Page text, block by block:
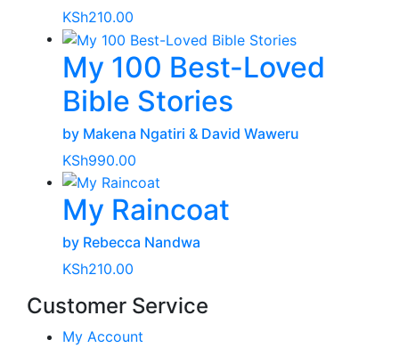
KSh210.00
My 100 Best-Loved
Bible Stories
by Makena Ngatiri & David Waweru
KSh990.00
My Raincoat
by Rebecca Nandwa
KSh210.00
Customer Service
My Account